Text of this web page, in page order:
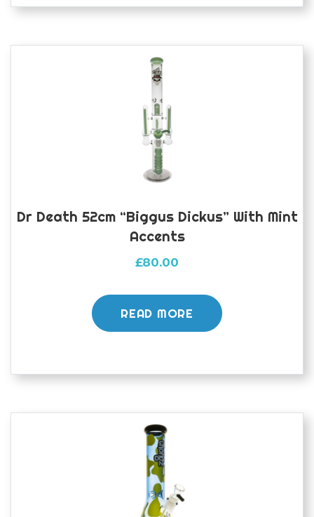
Dr Death 52cm “Biggus Dickus” With Mint
Accents
£80.00
READ MORE